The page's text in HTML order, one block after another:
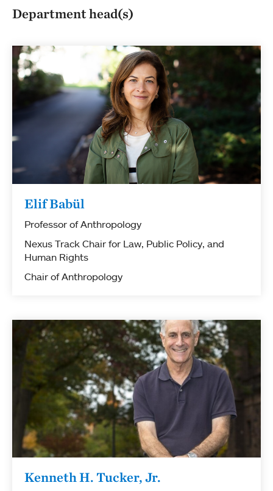
Department head(s)
Elif Babül
Professor of Anthropology
Nexus Track Chair for Law, Public Policy, and
Human Rights
Chair of Anthropology
Kenneth H. Tucker, Jr.